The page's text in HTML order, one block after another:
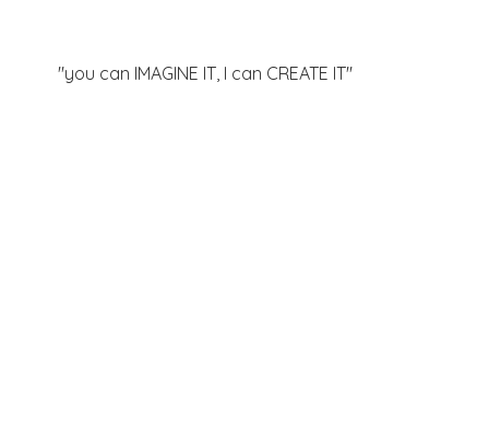
"you can IMAGINE IT, I can CREATE IT"